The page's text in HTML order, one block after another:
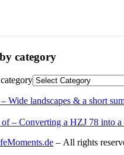
category
Wide landscapes & a short
– Converting a HZJ 78 into a
– All rights